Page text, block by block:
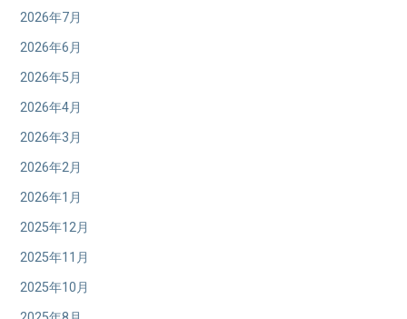
2026年7月
2026年6月
2026年5月
2026年4月
2026年3月
2026年2月
2026年1月
2025年12月
2025年11月
2025年10月